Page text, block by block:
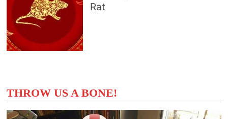
Rat
THROW US A BONE!